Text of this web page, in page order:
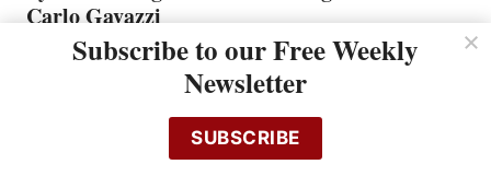
Carlo Gavazzi
December 10, 2025
Flir Unveils C8 Next-Generation Compact
Thermal Imaging Camera for Faster, Clearer,
Subscribe to our Free Weekly
Newsletter
SUBSCRIBE